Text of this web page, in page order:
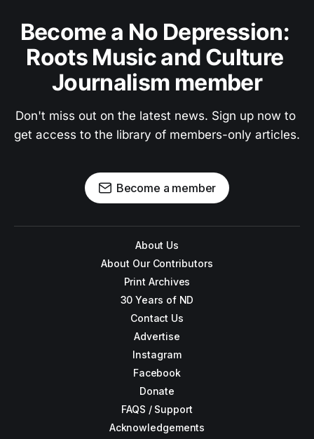
Become a No Depression:
Roots Music and Culture
Journalism member
Don't miss out on the latest news. Sign up now to
get access to the library of members-only articles.
Become a member
About Us
About Our Contributors
Print Archives
30 Years of ND
Contact Us
Advertise
Instagram
Facebook
Donate
FAQS / Support
Acknowledgements